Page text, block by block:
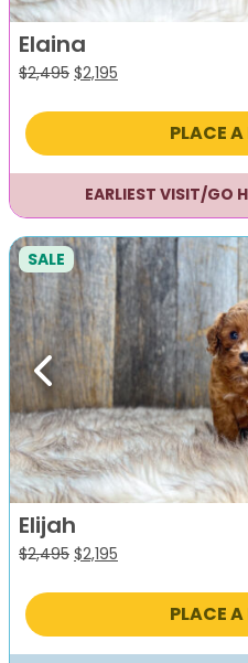
Elaina
$2,495 Original
was:
$2,195
is:
PLACE
EARLIEST VISIT/GO
Previous
SALE
Elijah
$2,495 Original
was:
$2,195
is:
PLACE